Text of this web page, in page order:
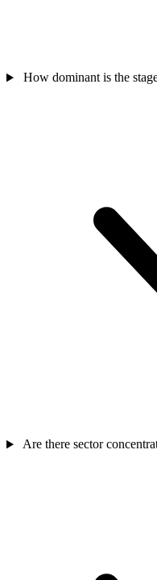
How dominant is the
Are there sector